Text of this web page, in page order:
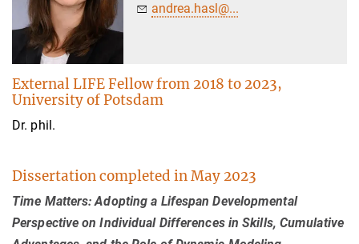
andrea.hasl@...
External LIFE Fellow from 2018 to 2023,
University of Potsdam
Dr. phil.
Dissertation completed in May 2023
Time Matters: Adopting a Lifespan Developmental
Perspective on Individual Differences in Skills, Cumulative